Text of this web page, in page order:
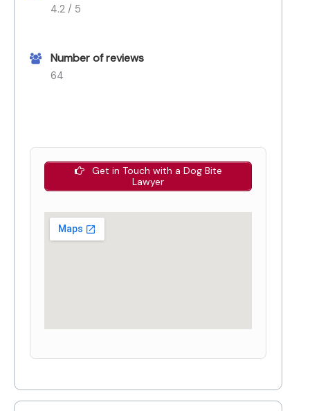
4.2 / 5
Number of reviews
64
Get in Touch with a Dog Bite
Lawyer